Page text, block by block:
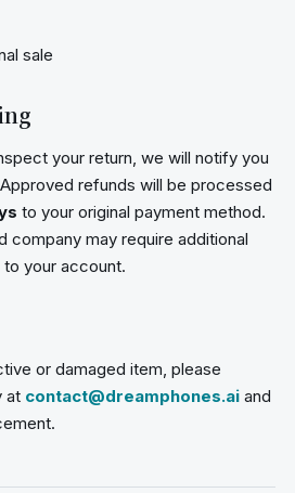
sale
your return, we will notify you
refunds will be processed
to your original payment method.
company may require additional
your account.
or damaged item, please
at contact@dreamphones.ai and